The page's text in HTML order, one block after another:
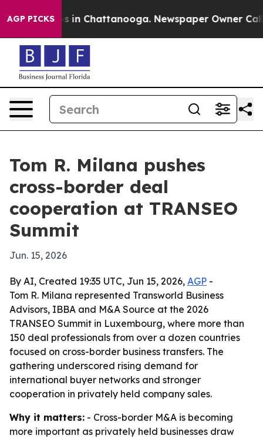
AGP PICKS
Chaos in Chattanooga. Newspaper Owner Calls
Tom R. Milana pushes
cross-border deal
cooperation at TRANSEO
Summit
Jun. 15, 2026
By AI, Created 19:35 UTC, Jun 15, 2026, AGP -
Tom R. Milana represented Transworld Business
Advisors, IBBA and M&A Source at the 2026
TRANSEO Summit in Luxembourg, where more than
150 deal professionals from over a dozen countries
focused on cross-border business transfers. The
gathering underscored rising demand for
international buyer networks and stronger
cooperation in privately held company sales.
Why it matters: - Cross-border M&A is becoming
more important as privately held businesses draw